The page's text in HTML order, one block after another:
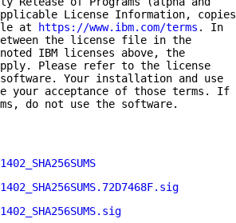
License Information, copies
at https://www.ibm.com/terms . In
the license file in the
IBM licenses above, the
Please refer to the license
Your installation and use
your acceptance of those terms. If
do not use the software.